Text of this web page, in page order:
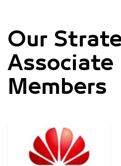
Our
Associate
Members